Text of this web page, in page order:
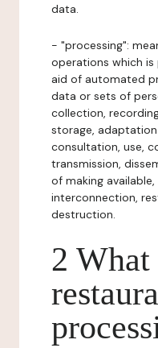
data.
- "processing":
operations which
aid of automated
data or sets of
collection,
storage,
consultation, use,
transmission,
of making
interconnection,
destruction.
2 What